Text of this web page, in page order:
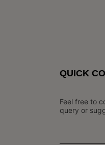
QUICK
Feel free to
query or